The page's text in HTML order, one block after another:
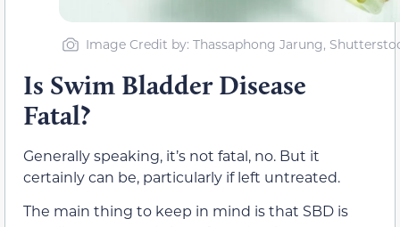
Image Credit by: Thassaphong Jarung,
Is Swim Bladder Disease
Fatal?
Generally speaking, it’s not fatal, no. But it
certainly can be, particularly if left untreated.
The main thing to keep in mind is that SBD is